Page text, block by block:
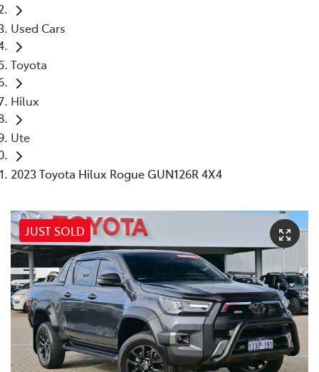
Used Cars
Toyota
Hilux
Ute
2023 Toyota Hilux Rogue GUN126R 4X4
JUST SOLD